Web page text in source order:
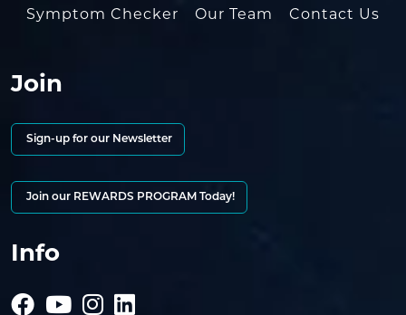
Symptom Checker Our Team Contact Us
Join
Sign-up for our Newsletter
Join our REWARDS PROGRAM Today!
Info